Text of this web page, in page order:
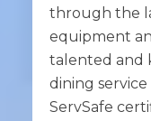
through the
equipment
talented and
dining service
ServSafe